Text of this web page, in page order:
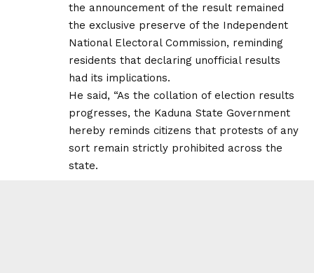
the announcement of the result remained
the exclusive preserve of the Independent
National Electoral Commission, reminding
residents that declaring unofficial results
had its implications.
He said, “As the collation of election results
progresses, the Kaduna State Government
hereby reminds citizens that protests of any
sort remain strictly prohibited across the
state.